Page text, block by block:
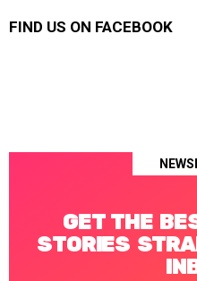
FIND US ON FACEBOOK
GET THE
STORIES